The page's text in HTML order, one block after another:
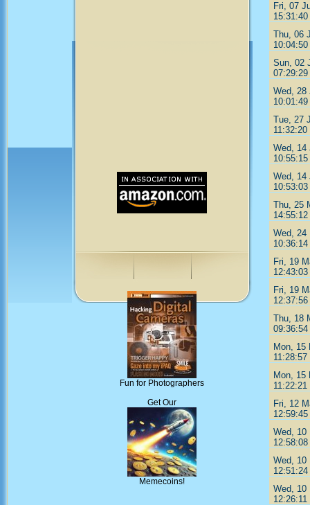
Fun for Photographers
Get Our
Memecoins!
Fri, 07
15:31:40
Thu, 06
10:04:50
Sun, 02
07:29:29
Wed, 28
10:01:49
Tue, 27
11:32:20
Wed, 14
10:55:15
Wed, 14
10:53:03
Thu, 25
14:55:12
Wed, 24
10:36:14
Fri, 19
12:43:03
Fri, 19
12:37:56
Thu, 18
09:36:54
Mon, 15
11:28:57
Mon, 15
11:22:21
Fri, 12
12:59:45
Wed, 10
12:58:08
Wed, 10
12:51:24
Wed, 10
12:26:11